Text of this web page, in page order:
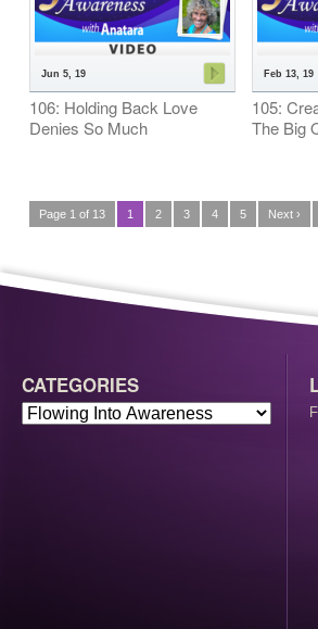
Jun 5, 19
106: Holding Back Love
Denies So Much
Feb 13, 19
105:
The Big
Page 1 of 13 1 2 3 4 5 Next ›
CATEGORIES